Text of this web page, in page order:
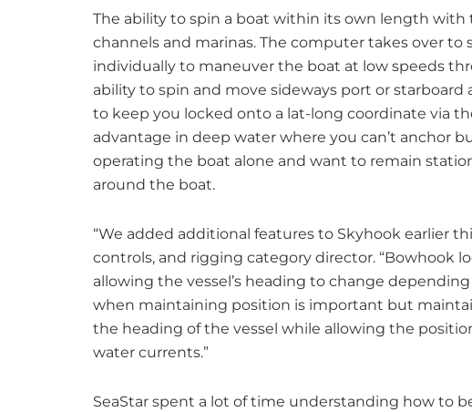
The ability to spin a boat within its own length
channels and marinas. The computer takes over
individually to maneuver the boat at low speeds
ability to spin and move sideways port or starboard
to keep you locked onto a lat-long coordinate via the
advantage in deep water where you can’t anchor
operating the boat alone and want to remain
around the boat.
“We added additional features to Skyhook earlier
controls, and rigging category director. “Bowhook
allowing the vessel’s heading to change
when maintaining position is important but
the heading of the vessel while allowing the
water currents.”
SeaStar spent a lot of time understanding how to